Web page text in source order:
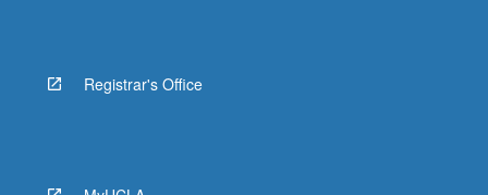
Registrar's Office